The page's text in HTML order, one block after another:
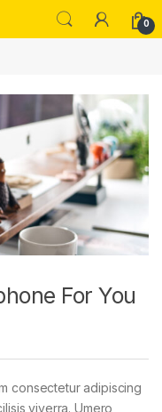
0
For You
consectetur adipiscing
viverra. Umero